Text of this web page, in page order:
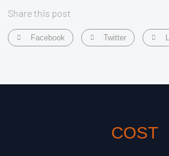
Share this post
Facebook Twitter
COST